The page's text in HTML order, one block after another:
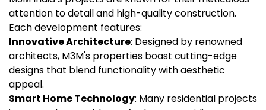
attention to detail and high-quality construction.
Each development features:
Innovative Architecture: Designed by renowned
architects, M3M's properties boast cutting-edge
designs that blend functionality with aesthetic
appeal.
Smart Home Technology: Many residential projects